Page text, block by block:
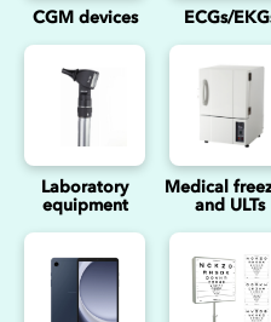
CGM devices ECGs/
Laboratory
equipment
Medical
and ULTs